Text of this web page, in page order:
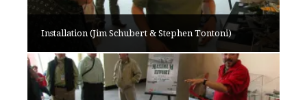
Installation (Jim Schubert & Stephen Tontoni)